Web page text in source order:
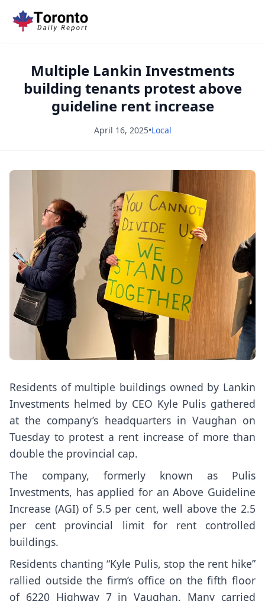
Multiple Lankin Investments
building tenants protest above
guideline rent increase
April 16, 2025•Local
Residents of multiple buildings owned by Lankin
Investments helmed by CEO Kyle Pulis gathered
at the company’s headquarters in Vaughan on
Tuesday to protest a rent increase of more than
double the provincial cap.
The company, formerly known as Pulis
Investments, has applied for an Above Guideline
Increase (AGI) of 5.5 per cent, well above the 2.5
per cent provincial limit for rent controlled
buildings.
Residents chanting “Kyle Pulis, stop the rent hike”
rallied outside the firm’s office on the fifth floor
of 6220 Highway 7 in Vaughan. Many carried